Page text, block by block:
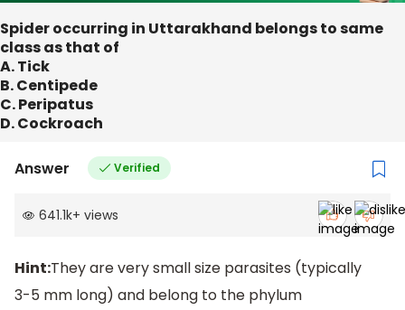
Spider occurring in Uttarakhand belongs to same
class as that of
A. Tick
B. Centipede
C. Peripatus
D. Cockroach
Answer Verified
641.1k+ views
Hint:They are very small size parasites (typically
3-5 mm long) and belong to the phylum